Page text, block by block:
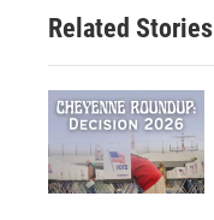
Related Stories